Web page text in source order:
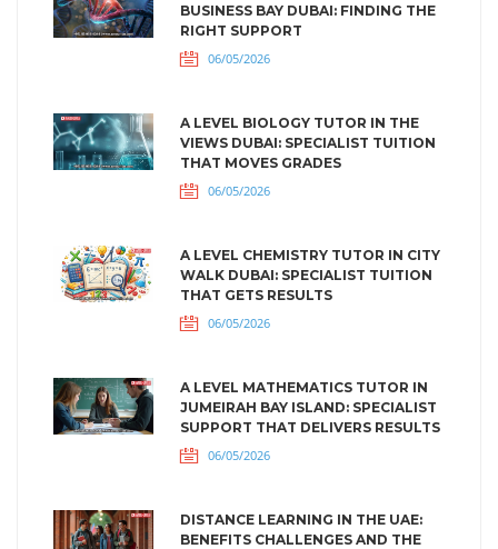
BUSINESS BAY DUBAI: FINDING THE
RIGHT SUPPORT
06/05/2026
A LEVEL BIOLOGY TUTOR IN THE
VIEWS DUBAI: SPECIALIST TUITION
THAT MOVES GRADES
06/05/2026
A LEVEL CHEMISTRY TUTOR IN CITY
WALK DUBAI: SPECIALIST TUITION
THAT GETS RESULTS
06/05/2026
A LEVEL MATHEMATICS TUTOR IN
JUMEIRAH BAY ISLAND: SPECIALIST
SUPPORT THAT DELIVERS RESULTS
06/05/2026
DISTANCE LEARNING IN THE UAE:
BENEFITS CHALLENGES AND THE